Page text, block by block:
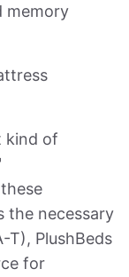
memory
kind of
the necessary
T), PlushBeds
for